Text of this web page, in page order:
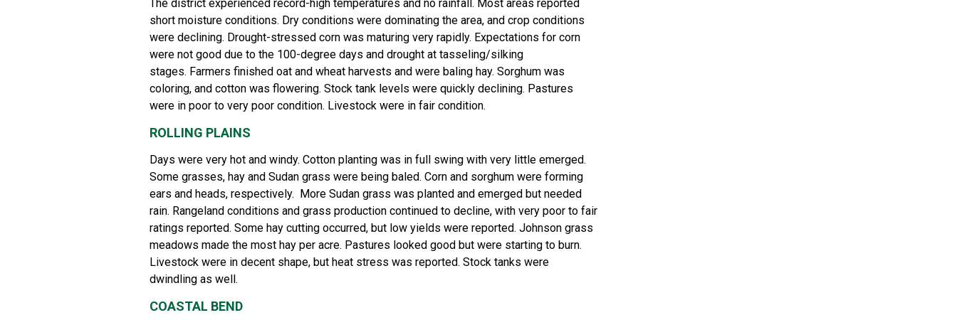
The district experienced record-high temperatures and no rainfall. Most areas reported
short moisture conditions. Dry conditions were dominating the area, and crop conditions
were declining. Drought-stressed corn was maturing very rapidly. Expectations for corn
were not good due to the 100-degree days and drought at tasseling/silking
stages. Farmers finished oat and wheat harvests and were baling hay. Sorghum was
coloring, and cotton was flowering. Stock tank levels were quickly declining. Pastures
were in poor to very poor condition. Livestock were in fair condition.
ROLLING PLAINS
Days were very hot and windy. Cotton planting was in full swing with very little emerged.
Some grasses, hay and Sudan grass were being baled. Corn and sorghum were forming
ears and heads, respectively. More Sudan grass was planted and emerged but needed
rain. Rangeland conditions and grass production continued to decline, with very poor to fair
ratings reported. Some hay cutting occurred, but low yields were reported. Johnson grass
meadows made the most hay per acre. Pastures looked good but were starting to burn.
Livestock were in decent shape, but heat stress was reported. Stock tanks were
dwindling as well.
COASTAL BEND